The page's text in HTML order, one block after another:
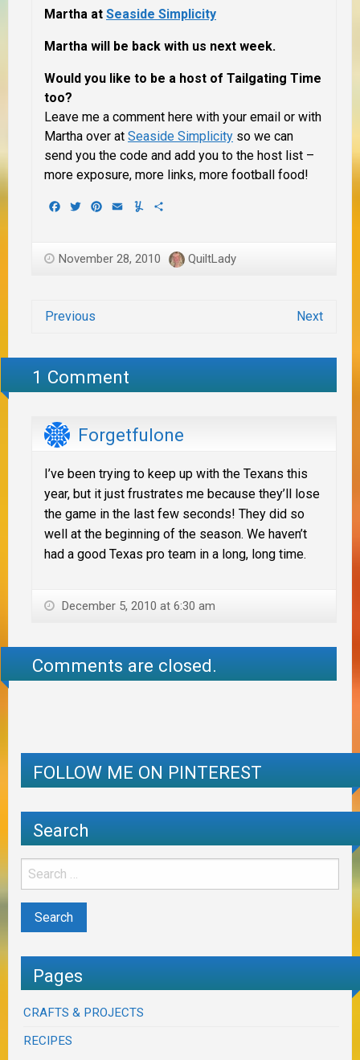
Martha at Seaside Simplicity
Martha will be back with us next week.
Would you like to be a host of Tailgating Time
too?
Leave me a comment here with your email or with
Martha over at Seaside Simplicity so we can
send you the code and add you to the host list –
more exposure, more links, more football food!
Facebook
TwitterPinterest
EmailYummly
November 28, 2010 QuiltLady
Previous Next
1 Comment
Forgetfulone
I’ve been trying to keep up with the Texans this
year, but it just frustrates me because they’ll lose
the game in the last few seconds! They did so
well at the beginning of the season. We haven’t
had a good Texas pro team in a long, long time.
December 5, 2010 at 6:30 am
Comments are closed.
FOLLOW ME ON PINTEREST
Search
Pages
CRAFTS & PROJECTS
RECIPES